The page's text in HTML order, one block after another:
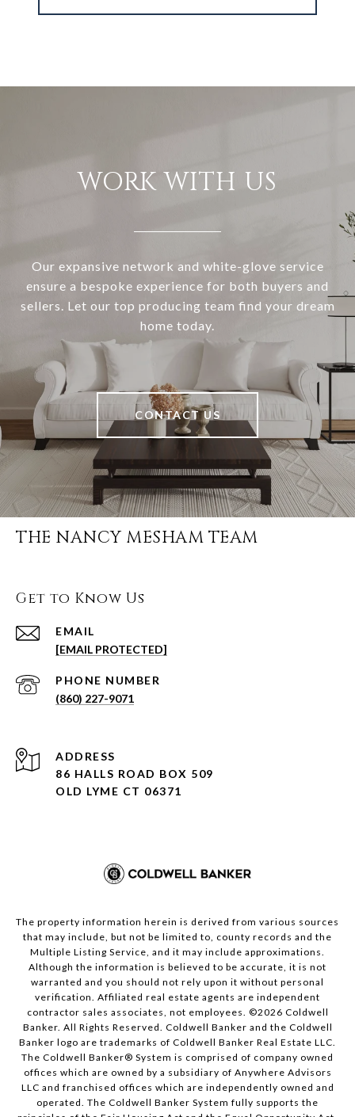
WORK WITH US
Our expansive network and white-glove service
ensure a bespoke experience for both buyers and
sellers. Let our top producing team find your dream
home today.
CONTACT US
THE NANCY MESHAM TEAM
Get to Know Us
EMAIL
[EMAIL PROTECTED]
PHONE NUMBER
(860) 227-9071
ADDRESS
86 HALLS ROAD BOX 509
OLD LYME CT 06371
The property information herein is derived from various sources
that may include, but not be limited to, county records and the
Multiple Listing Service, and it may include approximations.
Although the information is believed to be accurate, it is not
warranted and you should not rely upon it without personal
verification. Affiliated real estate agents are independent
contractor sales associates, not employees. ©2026 Coldwell
Banker. All Rights Reserved. Coldwell Banker and the Coldwell
Banker logo are trademarks of Coldwell Banker Real Estate LLC.
The Coldwell Banker® System is comprised of company owned
offices which are owned by a subsidiary of Anywhere Advisors
LLC and franchised offices which are independently owned and
operated. The Coldwell Banker System fully supports the